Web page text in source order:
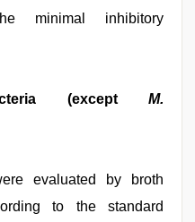
minimal inhibitory
(except M.
evaluated by broth
to the standard